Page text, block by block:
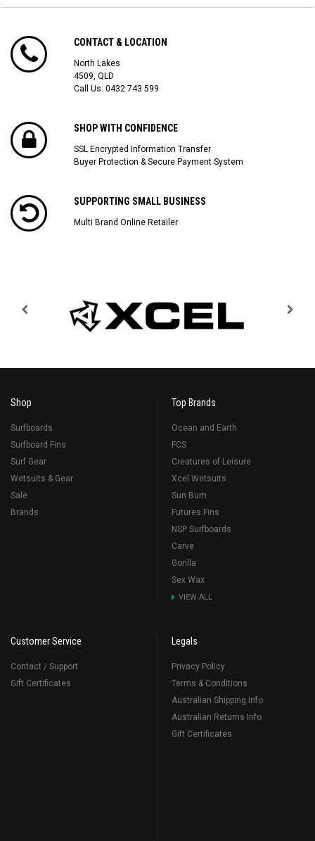
CONTACT & LOCATION
North Lakes
4509, QLD
Call Us: 0432 743 599
SHOP WITH CONFIDENCE
SSL Encrypted Information Transfer
Buyer Protection & Secure Payment System
SUPPORTING SMALL BUSINESS
Multi Brand Online Retailer
Shop
Surfboards
Surfboard Fins
Surf Gear
Wetsuits & Gear
Sale
Brands
Top Brands
Ocean and Earth
FCS
Creatures of Leisure
Xcel Wetsuits
Sun Bum
Futures Fins
NSP Surfboards
Carve
Gorilla
Sex Wax
VIEW ALL
Customer Service
Contact / Support
Gift Certificates
Legals
Privacy Policy
Terms & Conditions
Australian Shipping Info
Australian Returns Info
Gift Certificates